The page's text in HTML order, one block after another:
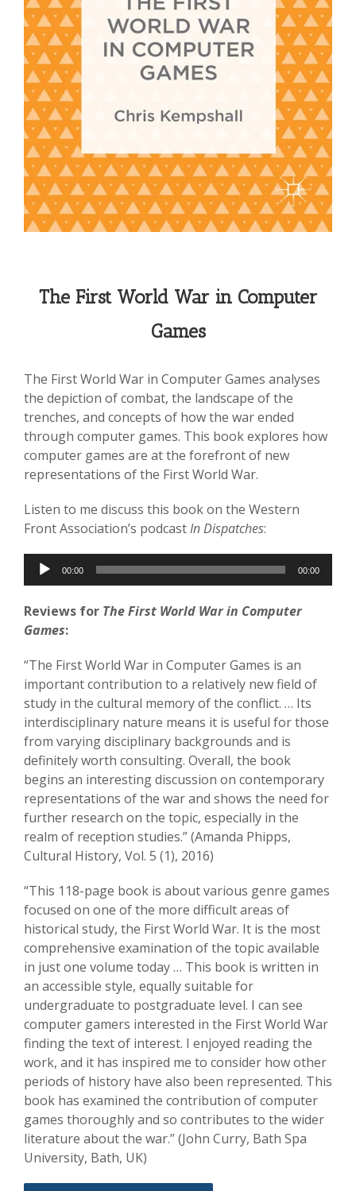
The First World War in Computer
Games
The First World War in Computer Games analyses
the depiction of combat, the landscape of the
trenches, and concepts of how the war ended
through computer games. This book explores how
computer games are at the forefront of new
representations of the First World War.
Listen to me discuss this book on the Western
Front Association’s podcastIn Dispatches:
Audio
Player
00:00 00:00
Reviews for The First World War in Computer
Games:
“The First World War in Computer Games is an
important contribution to a relatively new field of
study in the cultural memory of the conflict. … Its
interdisciplinary nature means it is useful for those
from varying disciplinary backgrounds and is
definitely worth consulting. Overall, the book
begins an interesting discussion on contemporary
representations of the war and shows the need for
further research on the topic, especially in the
realm of reception studies.” (Amanda Phipps,
Cultural History, Vol. 5 (1), 2016)
“This 118-page book is about various genre games
focused on one of the more difficult areas of
historical study, the First World War. It is the most
comprehensive examination of the topic available
in just one volume today … This book is written in
an accessible style, equally suitable for
undergraduate to postgraduate level. I can see
computer gamers interested in the First World War
finding the text of interest. I enjoyed reading the
work, and it has inspired me to consider how other
periods of history have also been represented. This
book has examined the contribution of computer
games thoroughly and so contributes to the wider
literature about the war.” (John Curry, Bath Spa
University, Bath, UK)